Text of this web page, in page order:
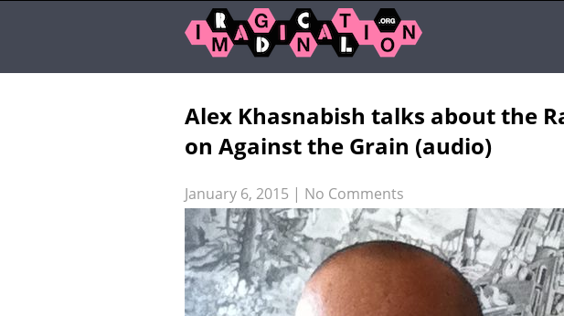
Alex Khasnabish talks about the
on Against the Grain (audio)
January 6, 2015 | No Comments